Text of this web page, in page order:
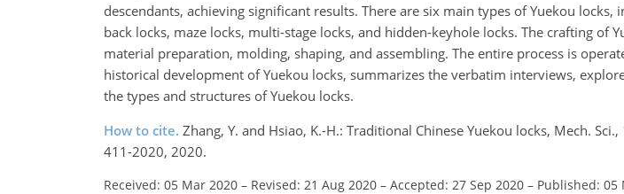
descendants, achieving significant results. There are six main types of Yuekou
back locks, maze locks, multi-stage locks, and hidden-keyhole locks. The crafting of
material preparation, molding, shaping, and assembling. The entire process is
historical development of Yuekou locks, summarizes the verbatim interviews,
the types and structures of Yuekou locks.
How to cite. Zhang, Y. and Hsiao, K.-H.: Traditional Chinese Yuekou locks, Mech.
411-2020, 2020.
Received: 05 Mar 2020 – Revised: 21 Aug 2020 – Accepted: 27 Sep 2020 – Published: 05